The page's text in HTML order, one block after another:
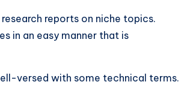
reports on niche topics.
in an easy manner that is
versed with some technical terms.